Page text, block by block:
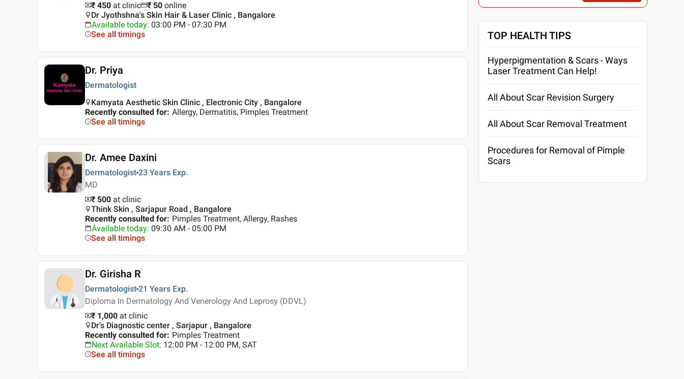
₹ 450 at clinic ₹ 50 online
Dr Jyothshna's Skin Hair & Laser Clinic , Bangalore
Available today: 03:00 PM - 07:30 PM
See all timings
Dr. Priya
Dermatologist
Kamyata Aesthetic Skin Clinic , Electronic City , Bangalore
Recently consulted for: Allergy, Dermatitis, Pimples Treatment
See all timings
Dr. Amee Daxini
Dermatologist 23 Years Exp.
MD
₹ 500 at clinic
Think Skin , Sarjapur Road , Bangalore
Recently consulted for: Pimples Treatment, Allergy, Rashes
Available today: 09:30 AM - 05:00 PM
See all timings
Dr. Girisha R
Dermatologist 21 Years Exp.
Diploma In Dermatology And Venerology And Leprosy (DDVL)
₹ 1,000 at clinic
Dr's Diagnostic center , Sarjapur , Bangalore
Recently consulted for: Pimples Treatment
Next Available Slot: 12:00 PM - 12:00 PM, SAT
See all timings
TOP HEALTH TIPS
Hyperpigmentation & Scars - Ways
Laser Treatment Can Help!
All About Scar Revision Surgery
All About Scar Removal Treatment
Procedures for Removal of Pimple
Scars